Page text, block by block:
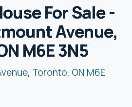
For Sale -
Avenue,
M6E 3N5
Toronto, ON M6E